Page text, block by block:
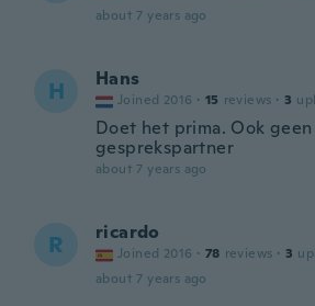
about 7 years ago
H Hans
Joined 2016 · 15 reviews · 3
Doet het prima. Ook
gesprekspartner
about 7 years ago
R ricardo
Joined 2016 · 78 reviews · 3
about 7 years ago